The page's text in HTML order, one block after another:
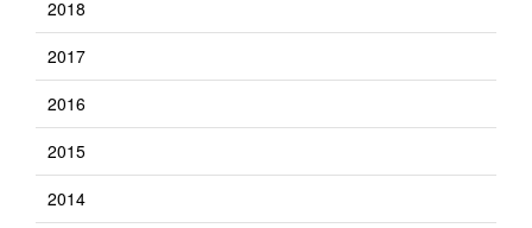
2018
2017
2016
2015
2014